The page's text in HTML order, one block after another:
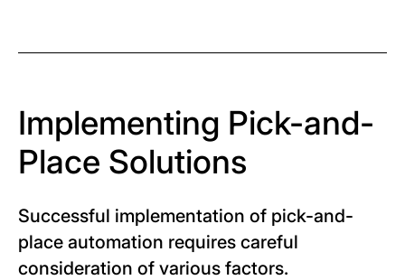
Implementing Pick-and-
Place Solutions
Successful implementation of pick-and-
place automation requires careful
consideration of various factors.